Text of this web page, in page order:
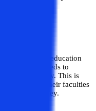
in the field of education
So, one needs to
university. This is
from their faculties
learning journey.